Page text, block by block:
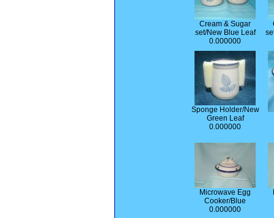
Cream & Sugar
set/New Blue Leaf
0.000000
Sponge Holder/New
Green Leaf
0.000000
Microwave Egg
Cooker/Blue
0.000000